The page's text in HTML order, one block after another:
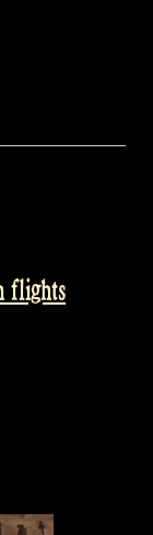
flights